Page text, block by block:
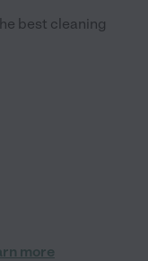
best cleaning
more